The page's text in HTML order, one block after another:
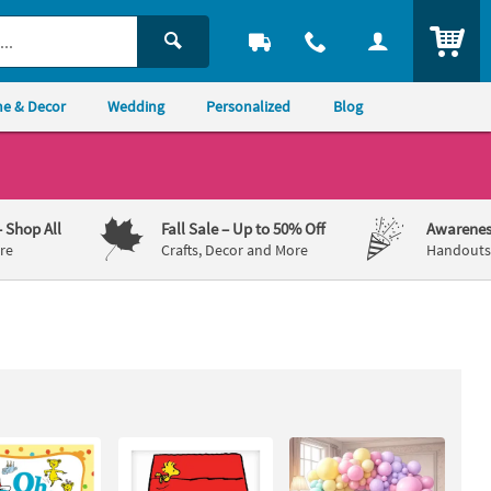
& Decor Wedding Personalized Blog
Shop All Fall Sale– Up to 50% Off
Crafts, Decor and More